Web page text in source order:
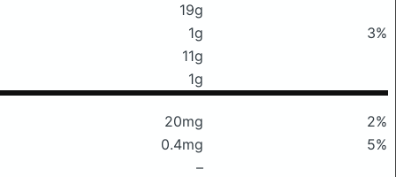
19g
1g
3%
11g
1g
20mg
2%
0.4mg
5%
–